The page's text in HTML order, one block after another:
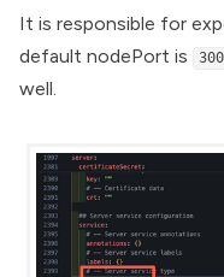
It is responsible for
default nodePort is
well.